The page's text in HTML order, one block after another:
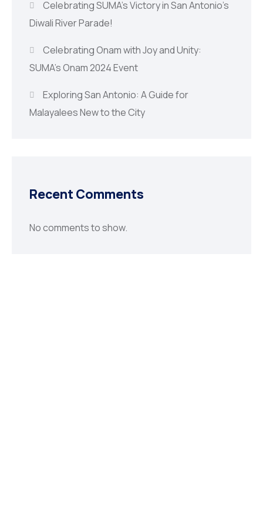
Celebrating SUMA’s Victory in San Antonio’s
Diwali River Parade!
Celebrating Onam with Joy and Unity:
SUMA’s Onam 2024 Event
Exploring San Antonio: A Guide for
Malayalees New to the City
Recent Comments
No comments to show.